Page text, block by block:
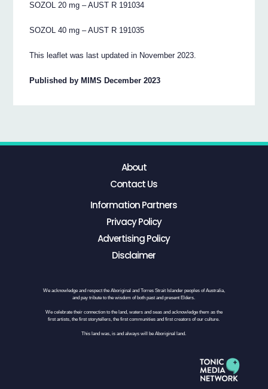
SOZOL 20 mg – AUST R 191034
SOZOL 40 mg – AUST R 191035
This leaflet was last updated in November 2023.
Published by MIMS December 2023
About
Contact Us
Information Partners
Privacy Policy
Advertising Policy
Disclaimer
We acknowledge and respect the Aboriginal and Torres Strait Islander peoples of Australia,
and pay tribute to the wisdom of both past and present Elders.
We celebrate their connection to the land, waters and seas and acknowledge them as the
first artists, the first storytellers, the first communities and first creators of our culture.
This land was, is and always will be Aboriginal land.